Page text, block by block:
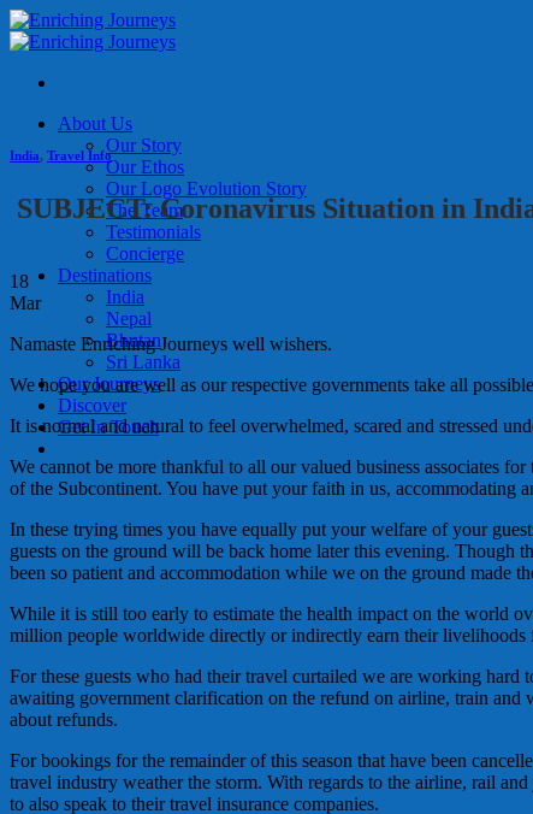
Skip
to
About Us
Our Story
Our Ethos
Our Logo Evolution Story
The Team
Testimonials
Concierge
Destinations
India
Nepal
Bhutan
Sri Lanka
Our Journeys
Discover
Get In Touch
India, Travel Info
SUBJECT: Coronavirus Situation in
18
Mar
Namaste Enriching Journeys well wishers.
We hope you are well as our respective governments take all
It is normal and natural to feel overwhelmed, scared and stressed
We cannot be more thankful to all our valued business associates
of the Subcontinent. You have put your faith in us, accommodating
In these trying times you have equally put your welfare of your
guests on the ground will be back home later this evening. Though
been so patient and accommodation while we on the ground made
While it is still too early to estimate the health impact on the world
million people worldwide directly or indirectly earn their livelihoods
For these guests who had their travel curtailed we are working
awaiting government clarification on the refund on airline, train and
about refunds.
For bookings for the remainder of this season that have been
travel industry weather the storm. With regards to the airline, rail
to also speak to their travel insurance companies.